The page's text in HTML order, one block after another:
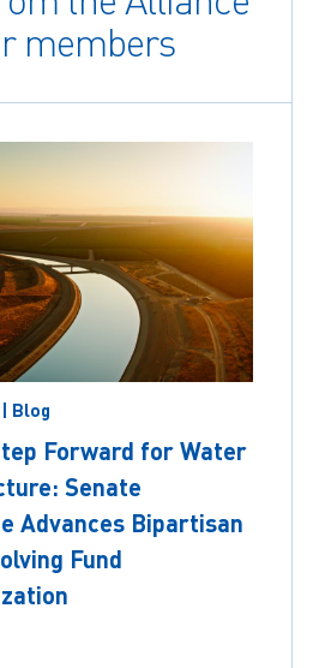
members
| Blog
Forward for Water
Senate
Advances Bipartisan
Fund